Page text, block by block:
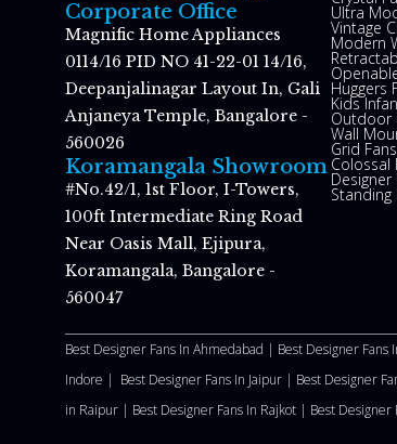
Corporate Office
Magnific Home Appliances
0114/16 PID NO 41-22-01 14/16,
Deepanjalinagar Layout In, Gali
Anjaneya Temple, Bangalore -
560026
Koramangala Showroom
#No.42/1, 1st Floor, I-Towers,
100ft Intermediate Ring Road
Near Oasis Mall, Ejipura,
Koramangala, Bangalore -
560047
Ultra
Vintage
Modern
Huggers
Kids
Outdoor
Wall
Grid Fans
Colossal
Designer
Standing
Best Designer Fans In Ahmedabad | Best Designer Fans
Indore | Best Designer Fans In Jaipur | Best Designer
in Raipur | Best Designer Fans In Rajkot | Best Designer